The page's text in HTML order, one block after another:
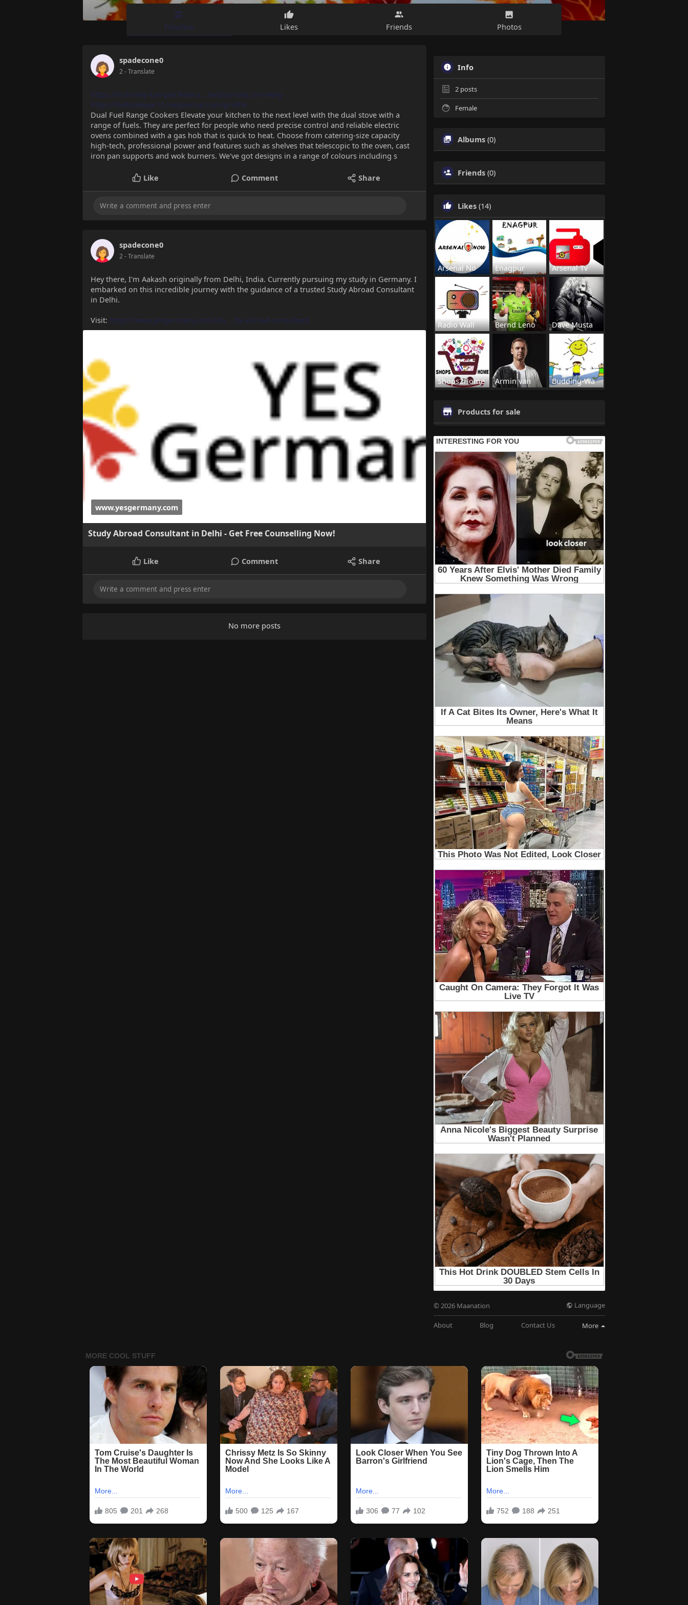
Timeline Likes Friends Photos
spadecone0
2- Translate
https://mckinley-kamper.federa....tedjournals.com/why-
https://helbodwyer15.livejournal.com/profile
Dual Fuel Range Cookers Elevate your kitchen to the next level with the dual stove with a
range of fuels. They are perfect for people who need precise control and reliable electric
ovens combined with a gas hob that is quick to heat. Choose from catering-size capacity
high-tech, professional power and features such as shelves that telescopic to the oven, cast
iron pan supports and wok burners. We've got designs in a range of colours including s
Like Comment Share
spadecone0
2- Translate
Hey there, I'm Aakash originally from Delhi, India. Currently pursuing my study in Germany. I
embarked on this incredible journey with the guidance of a trusted Study Abroad Consultant
in Delhi.
Visit: https://www.yesgermany.com/stu....dy-abroad-consultant
www.yesgermany.com
Study Abroad Consultant in Delhi - Get Free Counselling Now!
Like Comment Share
No more posts
Info
2 posts
Female
Albums (0)
Friends (0)
Likes (14)
Arsenal No Enagpur Arsenal Tv
Radio Wall Bernd Leno Dave Musta
Shops2Home Armin van Budding-Wa
Products for sale
© 2026 Maanation Language
About Blog Contact Us More